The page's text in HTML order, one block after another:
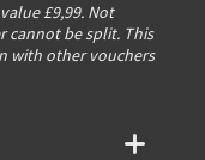
£9,99. Not
cannot be split. This
with other vouchers